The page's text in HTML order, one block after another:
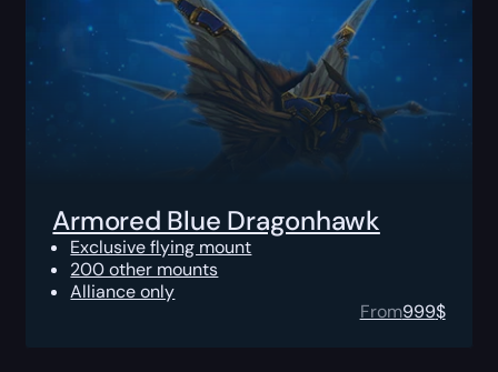
Armored Blue Dragonhawk
Exclusive flying mount
200 other mounts
Alliance only
From999$